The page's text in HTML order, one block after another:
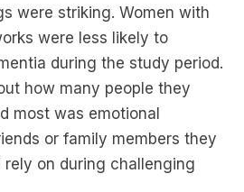
were striking. Women with
were less likely to
during the study period.
how many people they
most was emotional
or family members they
on during challenging